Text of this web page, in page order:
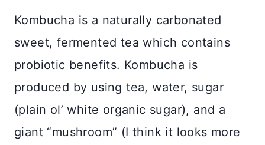
Kombucha is a naturally carbonated
sweet, fermented tea which contains
probiotic benefits. Kombucha is
produced by using tea, water, sugar
(plain ol’ white organic sugar), and a
giant “mushroom” (I think it looks more